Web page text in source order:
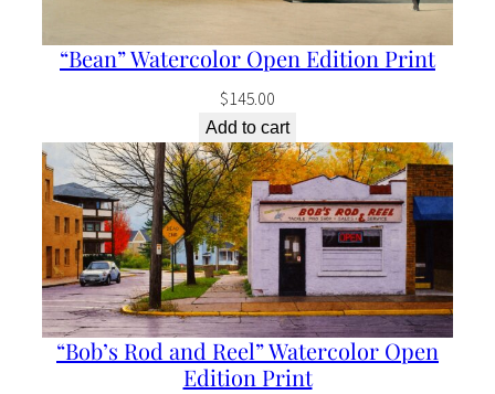
“Bean” Watercolor Open Edition Print
$145.00
Add to cart
“Bob’s Rod and Reel” Watercolor Open
Edition Print